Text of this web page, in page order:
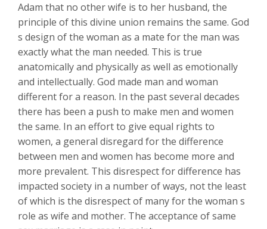
Adam that no other wife is to her husband, the
principle of this divine union remains the same. God
s design of the woman as a mate for the man was
exactly what the man needed. This is true
anatomically and physically as well as emotionally
and intellectually. God made man and woman
different for a reason. In the past several decades
there has been a push to make men and women
the same. In an effort to give equal rights to
women, a general disregard for the difference
between men and women has become more and
more prevalent. This disrespect for difference has
impacted society in a number of ways, not the least
of which is the disrespect of many for the woman s
role as wife and mother. The acceptance of same